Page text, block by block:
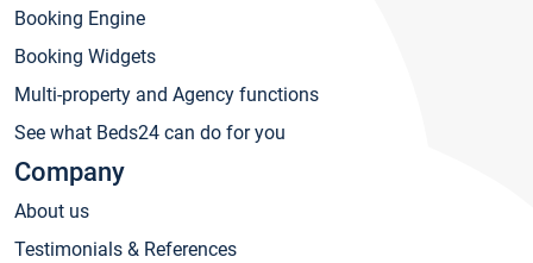
Booking Engine
Booking Widgets
Multi-property and Agency functions
See what Beds24 can do for you
Company
About us
Testimonials & References